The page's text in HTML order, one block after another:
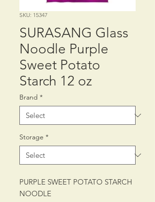
SKU: 15347
SURASANG Glass
Noodle Purple
Sweet Potato
Starch 12 oz
Brand *
Storage *
PURPLE SWEET POTATO STARCH
NOODLE